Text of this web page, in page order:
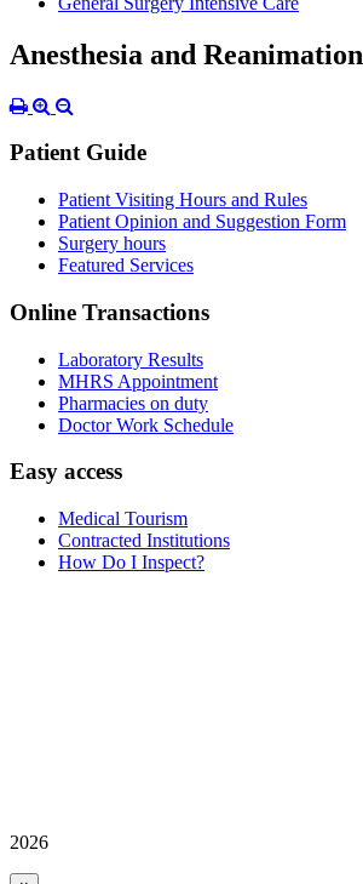
Anesthesia and Reanimation
Patient Guide
Patient Visiting Hours and Rules
Patient Opinion and Suggestion Form
Surgery hours
Featured Services
Online Transactions
Laboratory Results
MHRS Appointment
Pharmacies on duty
Doctor Work Schedule
Easy access
Medical Tourism
Contracted Institutions
How Do I Inspect?
2026